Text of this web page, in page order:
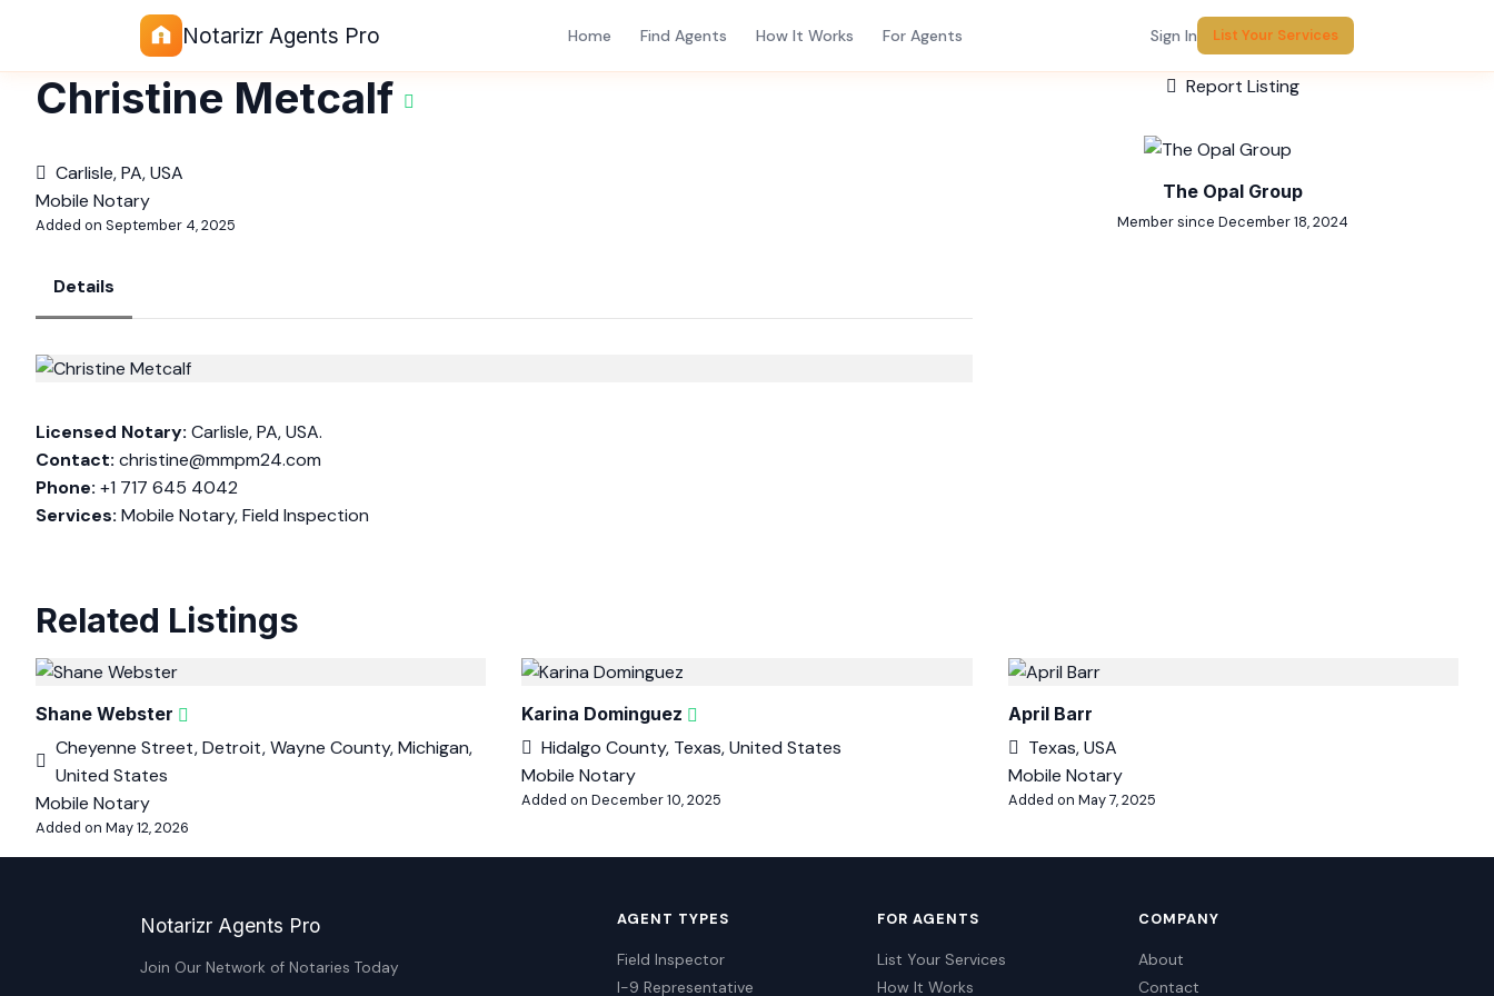
Notarizr Agents Pro Home Find Agents How It Works For Agents Sign In List Your Services
Christine Metcalf
Carlisle, PA, USA
Mobile Notary
Added on September 4, 2025
Details
Licensed Notary: Carlisle, PA, USA.
Contact: christine@mmpm24.com
Phone: +1 717 645 4042
Services: Mobile Notary, Field Inspection
Report Listing
The Opal Group
Member since December 18, 2024
Related Listings
Shane Webster
Cheyenne Street, Detroit, Wayne County, Michigan,
United States
Mobile Notary
Added on May 12, 2026
Karina Dominguez
Hidalgo County, Texas, United States
Mobile Notary
Added on December 10, 2025
April Barr
Texas, USA
Mobile Notary
Added on May 7, 2025
Notarizr Agents Pro
Join Our Network of Notaries Today
AGENT TYPES
Field Inspector
I-9 Representative
FOR AGENTS
List Your Services
How It Works
COMPANY
About
Contact